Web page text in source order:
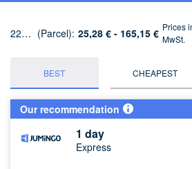
22 Tariffs (Parcel): 25,28 € - 165,15 € Prices
MwSt.
BEST CHEAPEST
Our recommendation
1 day
Express